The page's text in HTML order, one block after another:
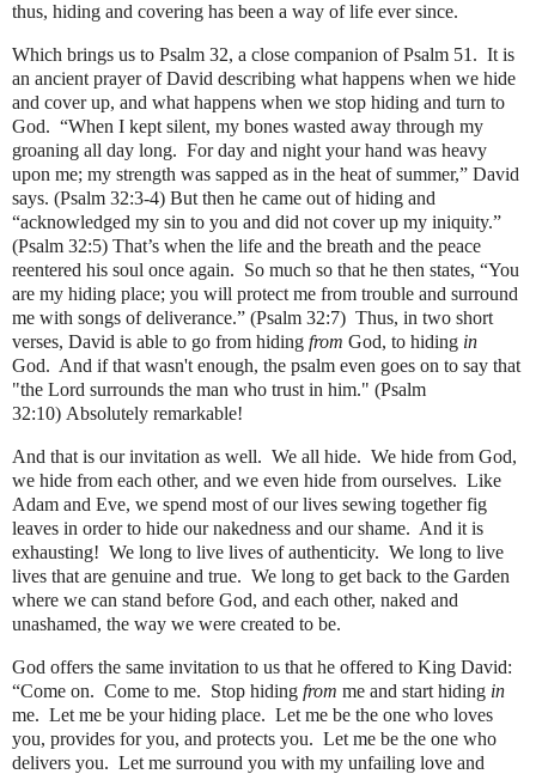
thus, hiding and covering has been a way of life ever since.
Which brings us to Psalm 32, a close companion of Psalm 51. It is
an ancient prayer of David describing what happens when we hide
and cover up, and what happens when we stop hiding and turn to
God. “When I kept silent, my bones wasted away through my
groaning all day long. For day and night your hand was heavy
upon me; my strength was sapped as in the heat of summer,” David
says. (Psalm 32:3-4) But then he came out of hiding and
“acknowledged my sin to you and did not cover up my iniquity.”
(Psalm 32:5) That’s when the life and the breath and the peace
reentered his soul once again. So much so that he then states, “You
are my hiding place; you will protect me from trouble and surround
me with songs of deliverance.” (Psalm 32:7) Thus, in two short
verses, David is able to go from hiding from God, to hiding in
God. And if that wasn't enough, the psalm even goes on to say that
"the Lord surrounds the man who trust in him." (Psalm
32:10) Absolutely remarkable!
And that is our invitation as well. We all hide. We hide from God,
we hide from each other, and we even hide from ourselves. Like
Adam and Eve, we spend most of our lives sewing together fig
leaves in order to hide our nakedness and our shame. And it is
exhausting! We long to live lives of authenticity. We long to live
lives that are genuine and true. We long to get back to the Garden
where we can stand before God, and each other, naked and
unashamed, the way we were created to be.
God offers the same invitation to us that he offered to King David:
“Come on. Come to me. Stop hiding from me and start hiding in
me. Let me be your hiding place. Let me be the one who loves
you, provides for you, and protects you. Let me be the one who
delivers you. Let me surround you with my unfailing love and